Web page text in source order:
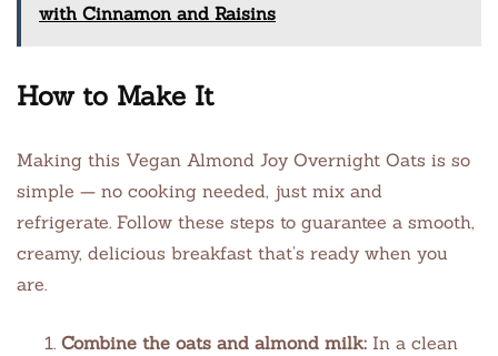
with Cinnamon and Raisins
How to Make It
Making this Vegan Almond Joy Overnight Oats is so
simple — no cooking needed, just mix and
refrigerate. Follow these steps to guarantee a smooth,
creamy, delicious breakfast that’s ready when you
are.
Combine the oats and almond milk: In a clean